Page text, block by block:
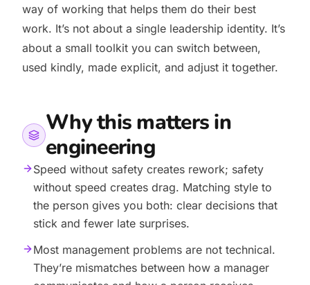
way of working that helps them do their best
work. It’s not about a single leadership identity. It’s
about a small toolkit you can switch between,
used kindly, made explicit, and adjust it together.
Why this matters in
engineering
Speed without safety creates rework; safety
without speed creates drag. Matching style to
the person gives you both: clear decisions that
stick and fewer late surprises.
Most management problems are not technical.
They’re mismatches between how a manager